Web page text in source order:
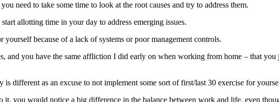
need to take some time to look at the root causes and try to address them.
allotting time in your day to address emerging issues.
because of a lack of systems or poor management controls.
and you have the same affliction I did early on when working from home – that
is different as an excuse to not implement some sort of first/last 30 exercise for
you would notice a big difference in the balance between work and life, even